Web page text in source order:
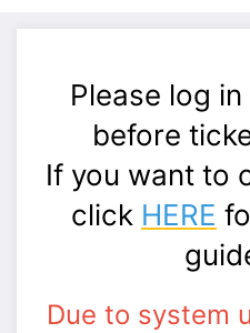
Please log
before
If you want to
click HERE
Due to system